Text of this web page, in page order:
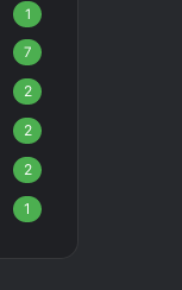
1
7
2
2
2
1